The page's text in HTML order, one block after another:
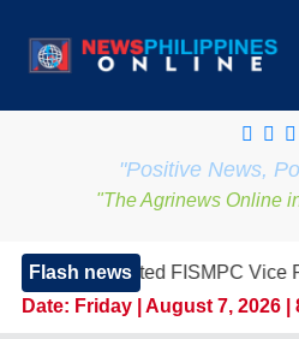
"Positive News,
"The Agrinews Online
Flash news
FISMPC Vice President
Date: Friday | August 7, 2026 |